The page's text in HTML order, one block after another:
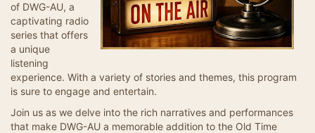
of DWG-AU, a
captivating radio
series that offers
a unique
listening
experience. With a variety of stories and themes, this program
is sure to engage and entertain.
Join us as we delve into the rich narratives and performances
that make DWG-AU a memorable addition to the Old Time